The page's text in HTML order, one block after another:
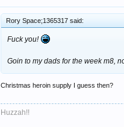
Rory Space;1365317 said:
Fuck you!
Goin to my dads for the week m8,
Christmas heroin supply I guess then?
Huzzah!!